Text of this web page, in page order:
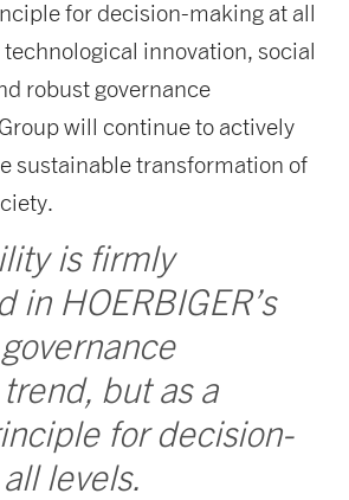
for decision-making at all
innovation, social
robust governance
will continue to actively
sustainable transformation of
is firmly
in HOERBIGER’s
but as a
for decision-
levels.